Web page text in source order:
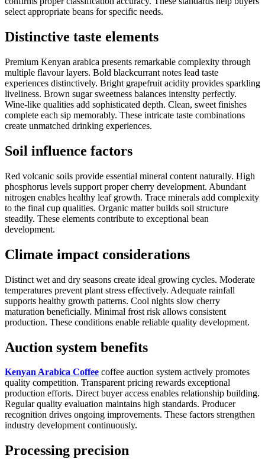
select appropriate beans for specific needs.
Distinctive taste elements
Premium Kenyan arabica presents remarkable complexity through
multiple flavour layers. Bold blackcurrant notes lead taste
experiences distinctively. Bright grapefruit acidity provides sparkling
liveliness. Brown sugar sweetness balances intensity perfectly.
Wine-like qualities add sophisticated depth. Clean, sweet finishes
complete each sip memorably. These intricate taste combinations
create unmatched drinking experiences.
Soil influence factors
Red volcanic soils provide essential mineral content naturally. High
phosphorus levels support proper cherry development. Abundant
nitrogen enables healthy leaf growth. Trace minerals add complexity
to the final cup qualities. Organic matter builds soil structure
steadily. These elements contribute to exceptional bean
development.
Climate impact considerations
Distinct wet and dry seasons create ideal growing cycles. Moderate
temperatures prevent plant stress effectively. Adequate rainfall
supports healthy growth patterns. Cool nights slow cherry
maturation beneficially. Minimal frost risk allows consistent
production. These conditions enable reliable quality development.
Auction system benefits
Kenyan Arabica Coffee coffee auction system actively promotes
quality competition. Transparent pricing rewards exceptional
production efforts. Direct buyer access enables relationship building.
Regular quality evaluation maintains high standards. Producer
recognition drives ongoing improvements. These factors strengthen
industry development continuously.
Processing precision